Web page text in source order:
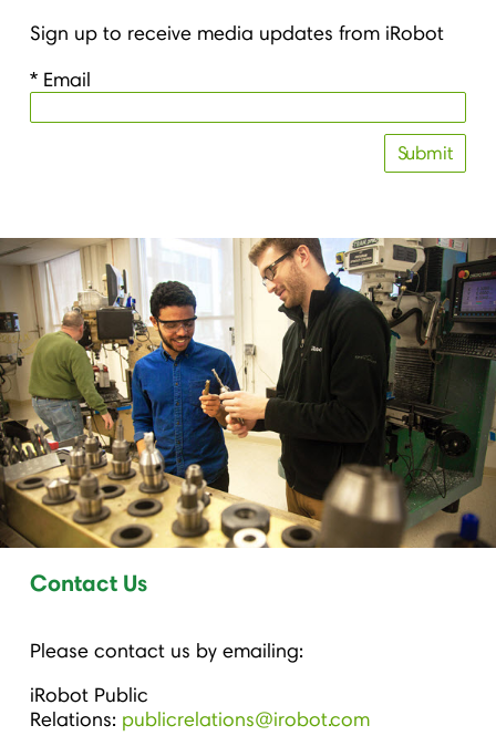
Sign up to receive media updates from iRobot
* Email
Contact Us
Please contact us by emailing:
iRobot Public
Relations: publicrelations@irobot.com